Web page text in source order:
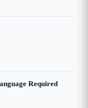
Required